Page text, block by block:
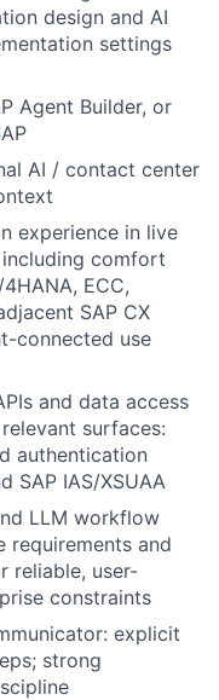
design and AI
settings
Agent Builder, or
AI / contact center
experience in live
comfort
ECC,
SAP CX
connected use
and data access
surfaces:
authentication
SAP IAS/XSUAA
LLM workflow
requirements and
reliable, user-
constraints
explicit
strong